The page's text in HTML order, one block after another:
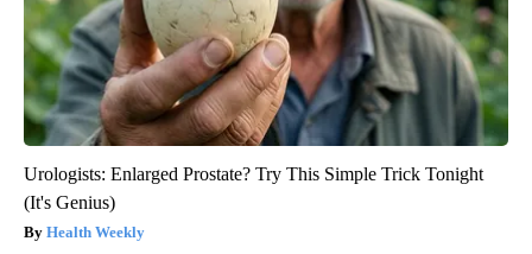
Urologists: Enlarged Prostate? Try This Simple Trick Tonight
(It's Genius)
Health Weekly